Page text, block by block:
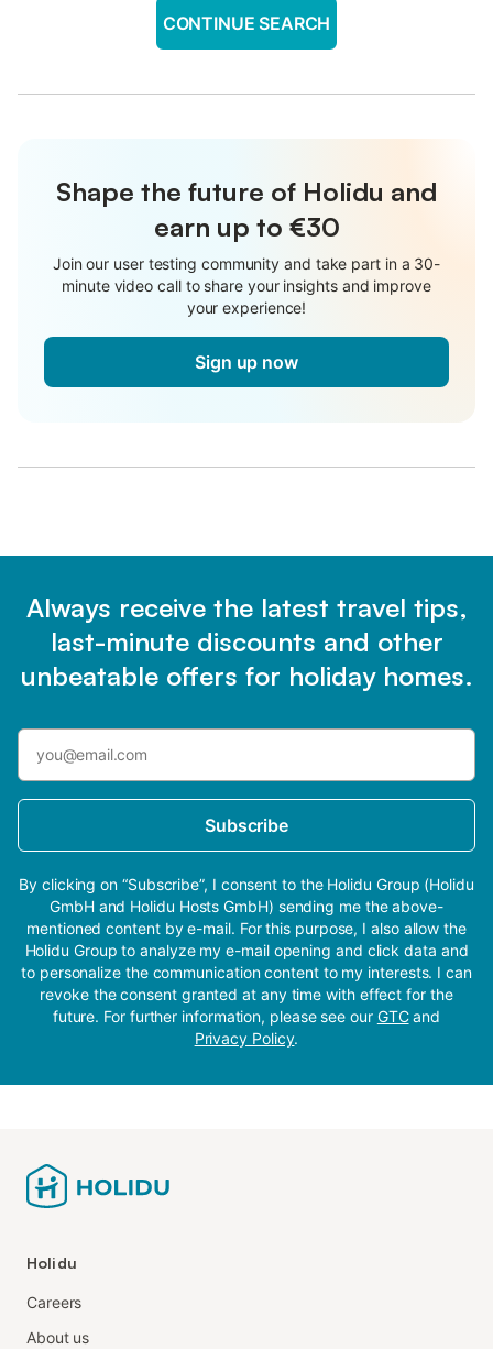
CONTINUE SEARCH
Shape the future of Holidu and
earn up to €30
Join our user testing community and take part in a 30-
minute video call to share your insights and improve
your experience!
Sign up now
Always receive the latest travel tips,
last-minute discounts and other
unbeatable offers for holiday homes.
Subscribe
By clicking on “Subscribe”, I consent to the Holidu Group (Holidu
GmbH and Holidu Hosts GmbH) sending me the above-
mentioned content by e-mail. For this purpose, I also allow the
Holidu Group to analyze my e-mail opening and click data and
to personalize the communication content to my interests. I can
revoke the consent granted at any time with effect for the
future. For further information, please see our GTCand
Privacy Policy.
Holidu
Careers
About us